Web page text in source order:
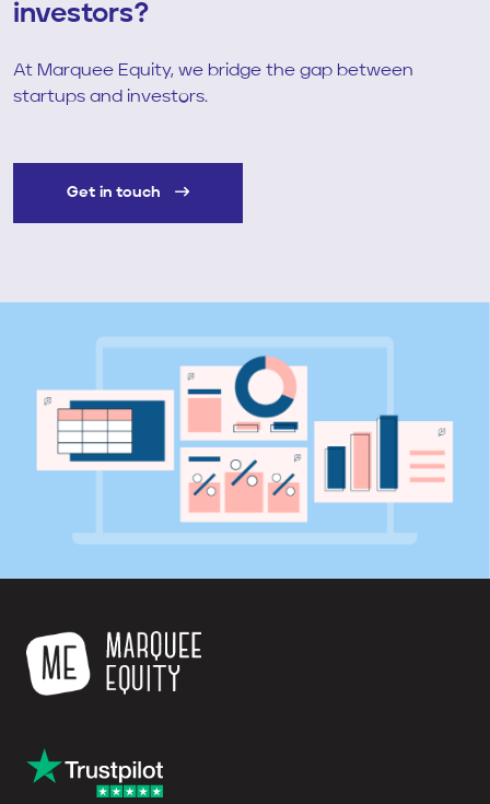
investors?
At Marquee Equity, we bridge the gap between
startups and investors.
Get in touch